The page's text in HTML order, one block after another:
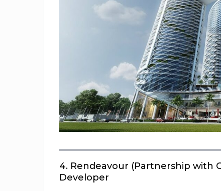
4. Rendeavour (Partnership with
Developer